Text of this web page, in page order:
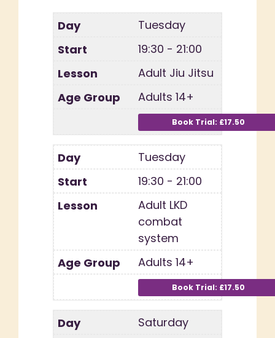
Tuesday
19:30 - 21:00
Adult Jiu Jitsu
Adults 14+
Tuesday
19:30 - 21:00
Adult LKD
combat
system
Adults 14+
Saturday